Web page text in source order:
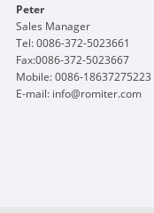
Peter
Sales Manager
Tel: 0086-372-5023661
Fax:0086-372-5023667
Mobile: 0086-18637275223
E-mail: info@romiter.com